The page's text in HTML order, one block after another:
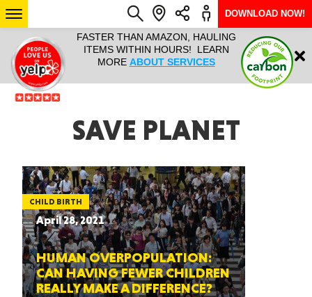
IT ALL!
ANY
YEAR
FASTER THAN AMAZON, HAULING
ITEMS WITHIN HOURS! LEARN
MORE ABOUT SERVICES
HAULTAIL
RAPID
ARIZONA
Login
DOWNLOAD NOW!
SAVE PLANET
CHILD BIRTH
April 28, 2021
HUMAN OVERPOPULATION:
CAN HAVING FEWER CHILDREN
REALLY MAKE A DIFFERENCE?